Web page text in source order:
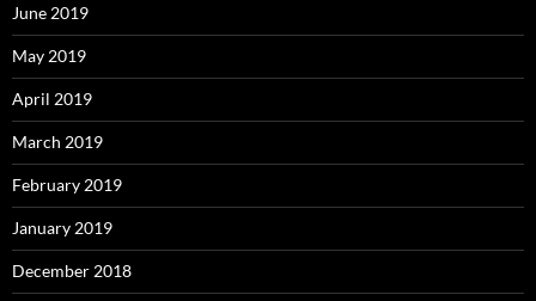
June 2019
May 2019
April 2019
March 2019
February 2019
January 2019
December 2018